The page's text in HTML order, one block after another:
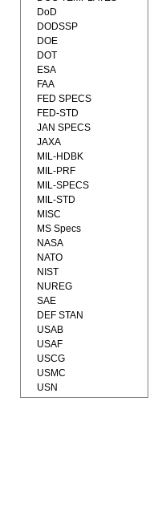
DoD
DODSSP
DOE
DOT
ESA
FAA
FED SPECS
FED-STD
JAN SPECS
JAXA
MIL-HDBK
MIL-PRF
MIL-SPECS
MIL-STD
MISC
MS Specs
NASA
NATO
NIST
NUREG
SAE
DEF STAN
USAB
USAF
USCG
USMC
USN